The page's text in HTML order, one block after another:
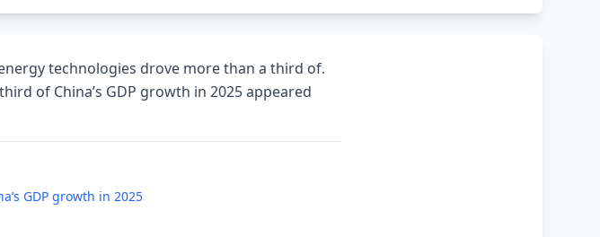
technologies drove more than a third of.
of China’s GDP growth in 2025 appeared
GDP growth in 2025